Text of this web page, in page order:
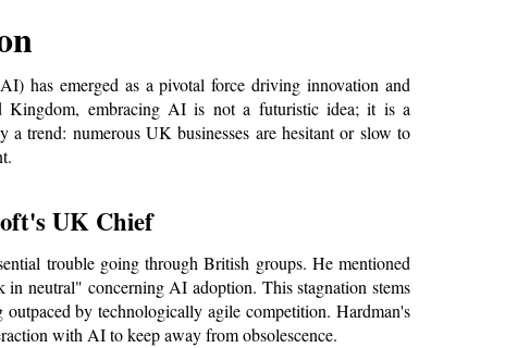
has emerged as a pivotal force driving innovation and
Kingdom, embracing AI is not a futuristic idea; it is a
a trend: numerous UK businesses are hesitant or slow to
UK Chief
trouble going through British groups. He mentioned
neutral" concerning AI adoption. This stagnation stems
by technologically agile competition. Hardman's
with AI to keep away from obsolescence.